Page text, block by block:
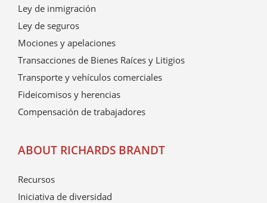
Ley de inmigración
Ley de seguros
Mociones y apelaciones
Transacciones de Bienes Raíces y Litigios
Transporte y vehículos comerciales
Fideicomisos y herencias
Compensación de trabajadores
ABOUT RICHARDS BRANDT
Recursos
Iniciativa de diversidad